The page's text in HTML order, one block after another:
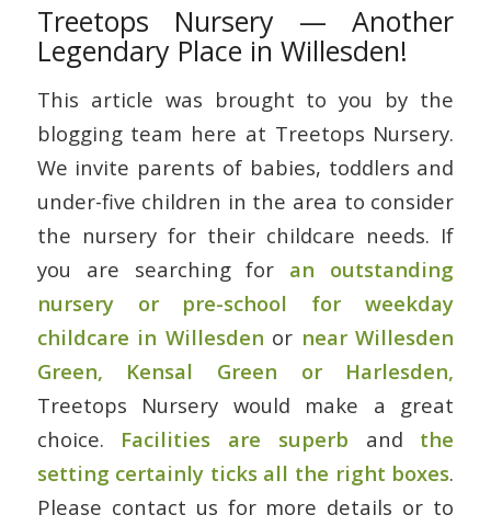
Treetops Nursery — Another
Legendary Place in Willesden!
This article was brought to you by the
blogging team here at Treetops Nursery.
We invite parents of babies, toddlers and
under-five children in the area to consider
the nursery for their childcare needs. If
you are searching for an outstanding
nursery or pre-school for weekday
childcare in Willesden or near Willesden
Green, Kensal Green or Harlesden,
Treetops Nursery would make a great
choice. Facilities are superb and the
setting certainly ticks all the right boxes.
Please contact us for more details or to